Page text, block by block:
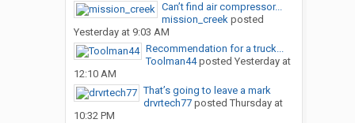
Can’t find air compressor...
mission_creekposted
Yesterday at 9:03 AM
Recommendation for a truck...
Toolman44posted Yesterday at
12:10 AM
That’s going to leave a mark
drvrtech77posted Thursday at
10:32 PM